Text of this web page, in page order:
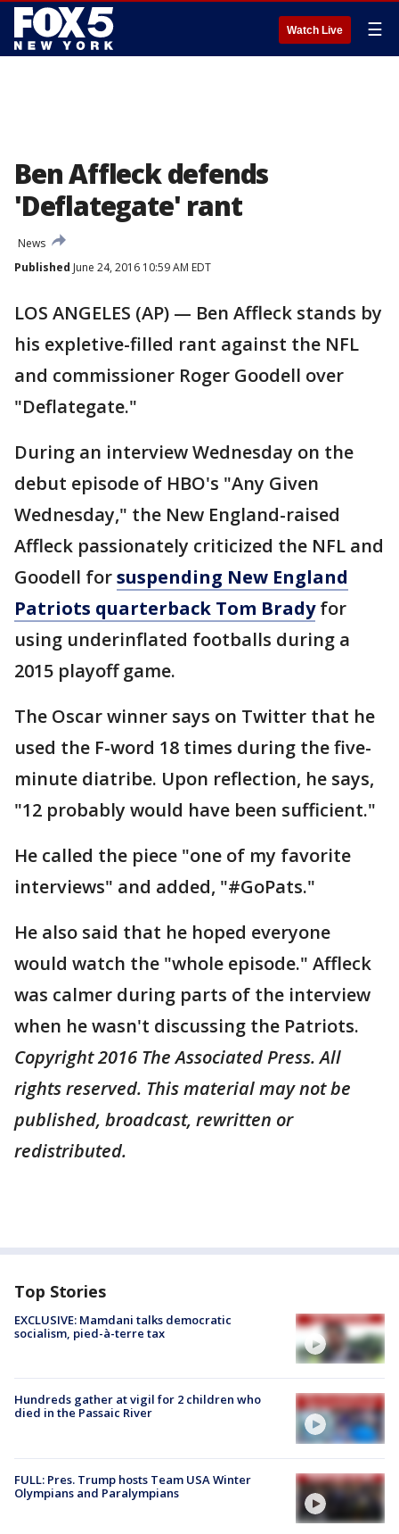
Watch Live ☰
Ben Affleck defends
'Deflategate' rant
News
Published June 24, 2016 10:59 AM EDT
LOS ANGELES (AP) — Ben Affleck stands by
his expletive-filled rant against the NFL
and commissioner Roger Goodell over
"Deflategate."
During an interview Wednesday on the
debut episode of HBO's "Any Given
Wednesday," the New England-raised
Affleck passionately criticized the NFL and
Goodell forsuspending New England
Patriots quarterback Tom Bradyfor
using underinflated footballs during a
2015 playoff game.
The Oscar winner says on Twitter that he
used the F-word 18 times during the five-
minute diatribe. Upon reflection, he says,
"12 probably would have been sufficient."
He called the piece "one of my favorite
interviews" and added, "#GoPats."
He also said that he hoped everyone
would watch the "whole episode." Affleck
was calmer during parts of the interview
when he wasn't discussing the Patriots.
Copyright 2016 The Associated Press. All
rights reserved. This material may not be
published, broadcast, rewritten or
redistributed.
Top Stories
EXCLUSIVE: Mamdani talks democratic
socialism, pied-à-terre tax
Hundreds gather at vigil for 2 children who
died in the Passaic River
FULL: Pres. Trump hosts Team USA Winter
Olympians and Paralympians